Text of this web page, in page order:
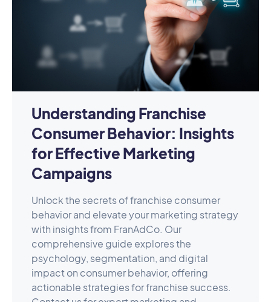
Understanding Franchise
Consumer Behavior: Insights
for Effective Marketing
Campaigns
Unlock the secrets of franchise consumer
behavior and elevate your marketing strategy
with insights from FranAdCo. Our
comprehensive guide explores the
psychology, segmentation, and digital
impact on consumer behavior, offering
actionable strategies for franchise success.